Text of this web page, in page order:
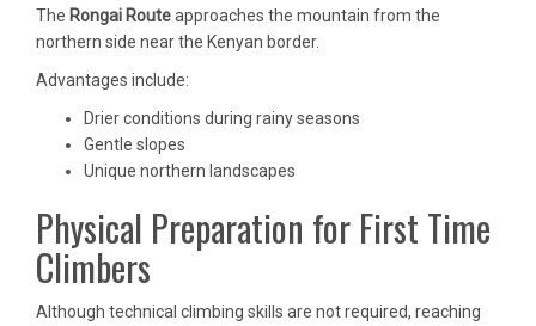
The Rongai Routeapproaches the mountain from the
northern side near the Kenyan border.
Advantages include:
Drier conditions during rainy seasons
Gentle slopes
Unique northern landscapes
Physical Preparation for First Time
Climbers
Although technical climbing skills are not required, reaching